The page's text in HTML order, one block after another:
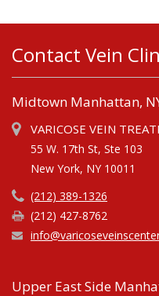
Contact Vein
Midtown Manhattan,
VARICOSE VEIN
55 W. 17th St, Ste 103
New York, NY 10011
(212) 389-1326
(212) 427-8762
Upper East Side